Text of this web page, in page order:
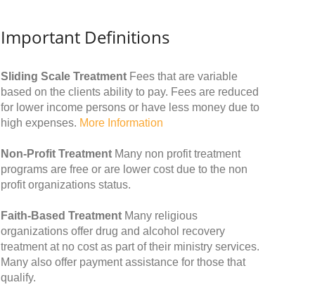
Important Definitions
Sliding Scale Treatment Fees that are variable
based on the clients ability to pay. Fees are reduced
for lower income persons or have less money due to
high expenses. More Information
Non-Profit Treatment Many non profit treatment
programs are free or are lower cost due to the non
profit organizations status.
Faith-Based Treatment Many religious
organizations offer drug and alcohol recovery
treatment at no cost as part of their ministry services.
Many also offer payment assistance for those that
qualify.